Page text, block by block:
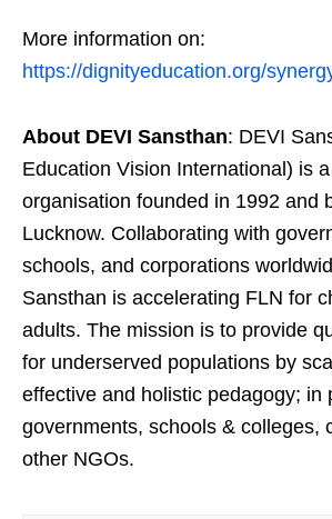
More information on:
https://dignityeducation.org/
About DEVI Sansthan: DEVI
Education Vision International) is
organisation founded in 1992 and
Lucknow. Collaborating with
schools, and corporations
Sansthan is accelerating FLN for
adults. The mission is to provide
for underserved populations by
effective and holistic pedagogy; in
governments, schools & colleges,
other NGOs.